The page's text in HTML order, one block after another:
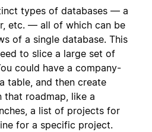
types of databases — a
etc. — all of which can be
of a single database. This
to slice a large set of
could have a company-
table, and then create
roadmap, like a
a list of projects for
for a specific project.